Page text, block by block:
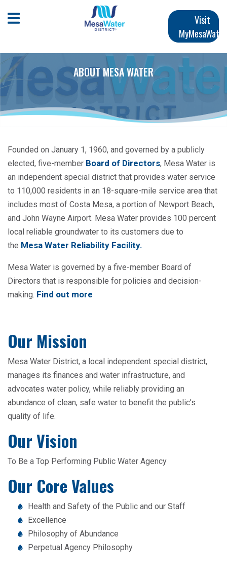
转
要
容
Main
Open Mobile Menu
Visit
MyMesaWater
ABOUT MESA WATER
Founded on January 1, 1960, and governed by a publicly
elected, five-member Board of Directors, Mesa Water is
an independent special district that provides water service
to 110,000 residents in an 18-square-mile service area that
includes most of Costa Mesa, a portion of Newport Beach,
and John Wayne Airport. Mesa Water provides 100 percent
local reliable groundwater to its customers due to
the Mesa Water Reliability Facility.
Mesa Water is governed by a five-member Board of
Directors that is responsible for policies and decision-
making. Find out more
Our Mission
Mesa Water District, a local independent special district,
manages its finances and water infrastructure, and
advocates water policy, while reliably providing an
abundance of clean, safe water to benefit the public’s
quality of life.
Our Vision
To Be a Top Performing Public Water Agency
Our Core Values
Health and Safety of the Public and our Staff
Excellence
Philosophy of Abundance
Perpetual Agency Philosophy